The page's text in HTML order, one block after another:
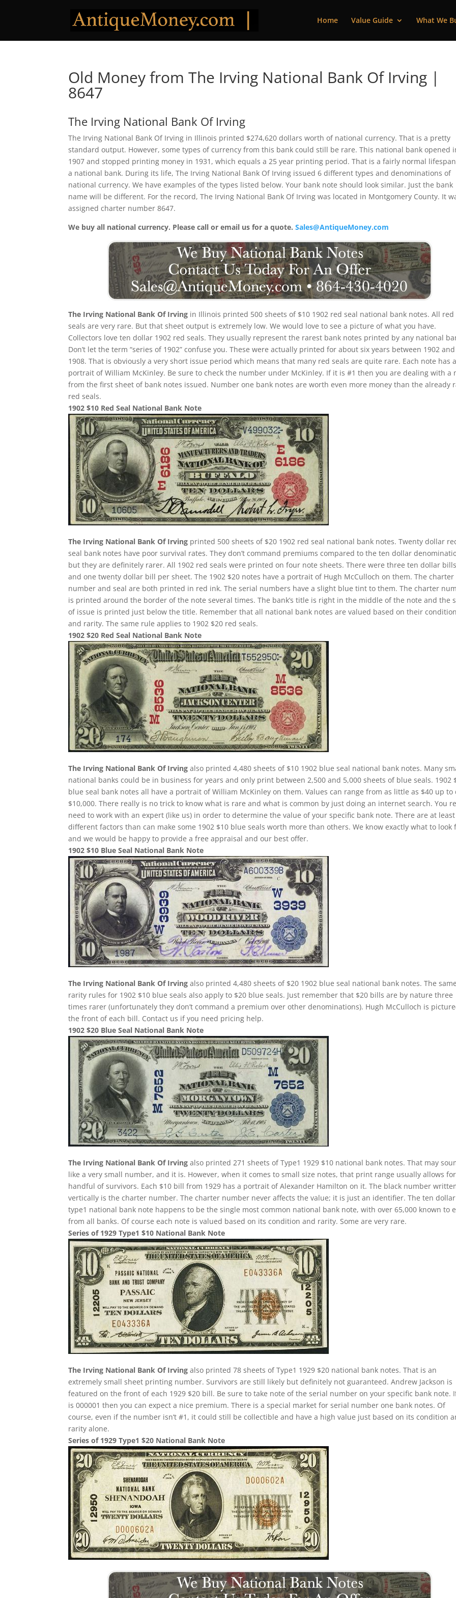
Home Value Guide What We
Old Money from The Irving National Bank Of Irving |
8647
The Irving National Bank Of Irving
The Irving National Bank Of Irving in Illinois printed $274,620 dollars worth of national currency. That is a pretty
standard output. However, some types of currency from this bank could still be rare. This national bank opened
1907 and stopped printing money in 1931, which equals a 25 year printing period. That is a fairly normal
a national bank. During its life, The Irving National Bank Of Irving issued 6 different types and denominations of
national currency. We have examples of the types listed below. Your bank note should look similar. Just the bank
name will be different. For the record, The Irving National Bank Of Irving was located in Montgomery County. It
assigned charter number 8647.
We buy all national currency. Please call or email us for a quote.Sales@AntiqueMoney.com
The Irving National Bank Of Irving in Illinois printed 500 sheets of $10 1902 red seal national bank notes. All red
seals are very rare. But that sheet output is extremely low. We would love to see a picture of what you have.
Collectors love ten dollar 1902 red seals. They usually represent the rarest bank notes printed by any national
Don’t let the term “series of 1902” confuse you. These were actually printed for about six years between 1902 and
1908. That is obviously a very short issue period which means that many red seals are quite rare. Each note has a
portrait of William McKinley. Be sure to check the number under McKinley. If it is #1 then you are dealing with a
from the first sheet of bank notes issued. Number one bank notes are worth even more money than the already
red seals.
1902 $10 Red Seal National Bank Note
The Irving National Bank Of Irving printed 500 sheets of $20 1902 red seal national bank notes. Twenty dollar
seal bank notes have poor survival rates. They don’t command premiums compared to the ten dollar
but they are definitely rarer. All 1902 red seals were printed on four note sheets. There were three ten dollar bills
and one twenty dollar bill per sheet. The 1902 $20 notes have a portrait of Hugh McCulloch on them. The charter
number and seal are both printed in red ink. The serial numbers have a slight blue tint to them. The charter
is printed around the border of the note several times. The bank’s title is right in the middle of the note and the
of issue is printed just below the title. Remember that all national bank notes are valued based on their condition
and rarity. The same rule applies to 1902 $20 red seals.
1902 $20 Red Seal National Bank Note
The Irving National Bank Of Irving also printed 4,480 sheets of $10 1902 blue seal national bank notes. Many
national banks could be in business for years and only print between 2,500 and 5,000 sheets of blue seals. 1902
blue seal bank notes all have a portrait of William McKinley on them. Values can range from as little as $40 up to
$10,000. There really is no trick to know what is rare and what is common by just doing an internet search. You
need to work with an expert (like us) in order to determine the value of your specific bank note. There are at
different factors than can make some 1902 $10 blue seals worth more than others. We know exactly what to look
and we would be happy to provide a free appraisal and our best offer.
1902 $10 Blue Seal National Bank Note
The Irving National Bank Of Irving also printed 4,480 sheets of $20 1902 blue seal national bank notes. The same
rarity rules for 1902 $10 blue seals also apply to $20 blue seals. Just remember that $20 bills are by nature three
times rarer (unfortunately they don’t command a premium over other denominations). Hugh McCulloch is
the front of each bill. Contact us if you need pricing help.
1902 $20 Blue Seal National Bank Note
The Irving National Bank Of Irving also printed 271 sheets of Type1 1929 $10 national bank notes. That may
like a very small number, and it is. However, when it comes to small size notes, that print range usually allows
handful of survivors. Each $10 bill from 1929 has a portrait of Alexander Hamilton on it. The black number
vertically is the charter number. The charter number never affects the value; it is just an identifier. The ten dollar
type1 national bank note happens to be the single most common national bank note, with over 65,000 known to
from all banks. Of course each note is valued based on its condition and rarity. Some are very rare.
Series of 1929 Type1 $10 National Bank Note
The Irving National Bank Of Irving also printed 78 sheets of Type1 1929 $20 national bank notes. That is an
extremely small sheet printing number. Survivors are still likely but definitely not guaranteed. Andrew Jackson is
featured on the front of each 1929 $20 bill. Be sure to take note of the serial number on your specific bank note.
is 000001 then you can expect a nice premium. There is a special market for serial number one bank notes. Of
course, even if the number isn’t #1, it could still be collectible and have a high value just based on its condition
rarity alone.
Series of 1929 Type1 $20 National Bank Note